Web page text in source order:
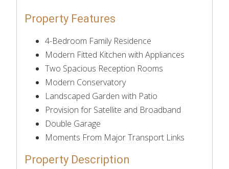
Property Features
4-Bedroom Family Residence
Modern Fitted Kitchen with Appliances
Two Spacious Reception Rooms
Modern Conservatory
Landscaped Garden with Patio
Provision for Satellite and Broadband
Double Garage
Moments From Major Transport Links
Property Description